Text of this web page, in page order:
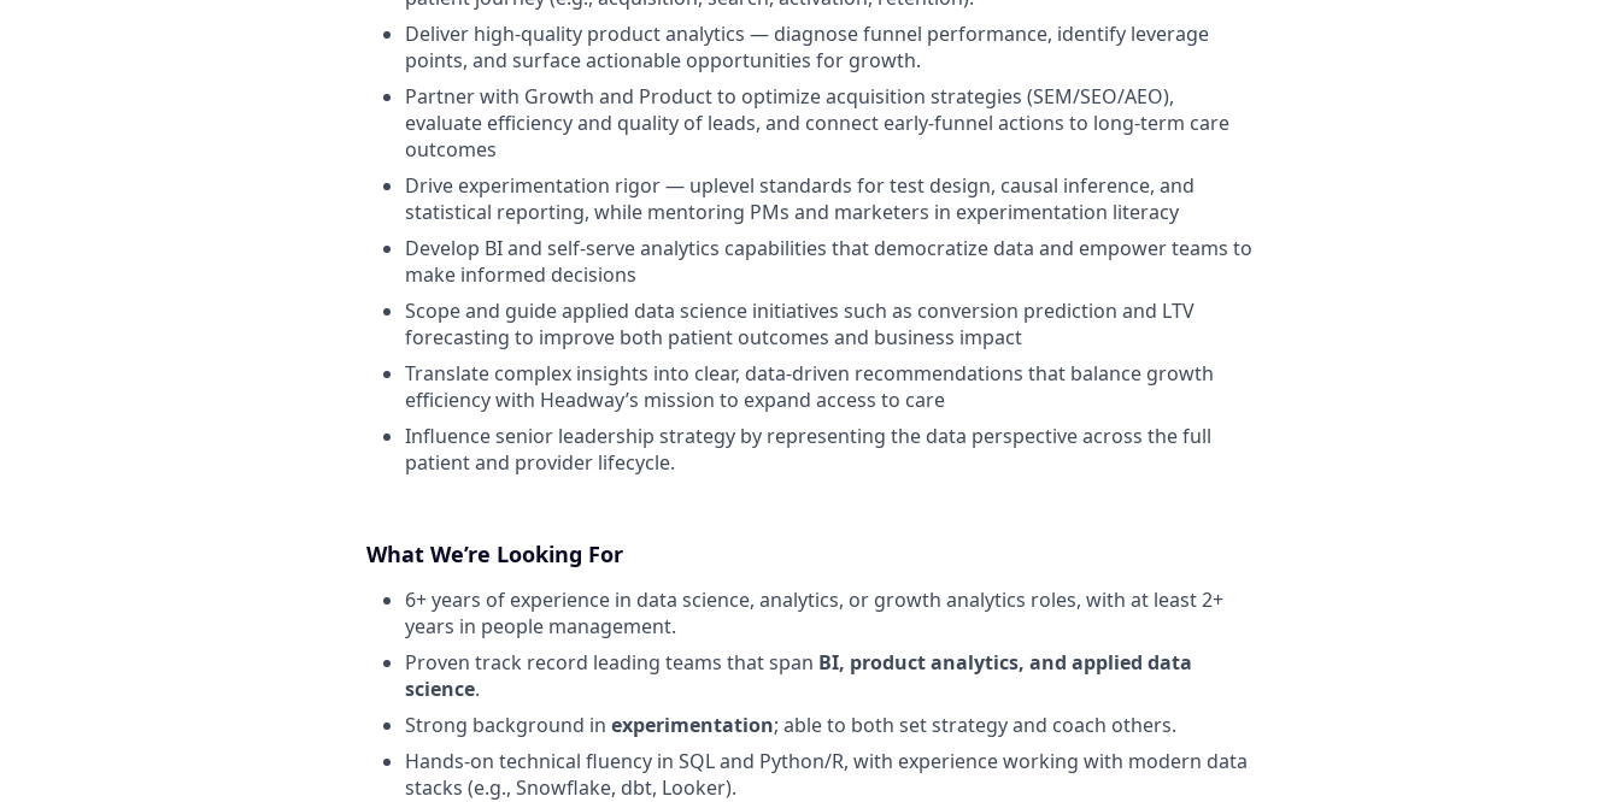
Deliver high-quality product analytics — diagnose funnel performance, identify leverage
points, and surface actionable opportunities for growth.
Partner with Growth and Product to optimize acquisition strategies (SEM/SEO/AEO),
evaluate efficiency and quality of leads, and connect early-funnel actions to long-term care
outcomes
Drive experimentation rigor — uplevel standards for test design, causal inference, and
statistical reporting, while mentoring PMs and marketers in experimentation literacy
Develop BI and self-serve analytics capabilities that democratize data and empower teams to
make informed decisions
Scope and guide applied data science initiatives such as conversion prediction and LTV
forecasting to improve both patient outcomes and business impact
Translate complex insights into clear, data-driven recommendations that balance growth
efficiency with Headway’s mission to expand access to care
Influence senior leadership strategy by representing the data perspective across the full
patient and provider lifecycle.
What We’re Looking For
6+ years of experience in data science, analytics, or growth analytics roles, with at least 2+
years in people management.
Proven track record leading teams that span BI, product analytics, and applied data
science.
Strong background in experimentation; able to both set strategy and coach others.
Hands-on technical fluency in SQL and Python/R, with experience working with modern data
stacks (e.g., Snowflake, dbt, Looker).